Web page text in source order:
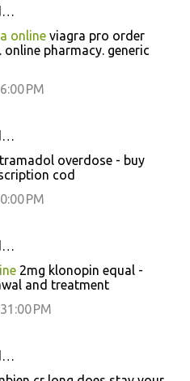
online viagra pro order
pharmacy. generic
PM
tramadol overdose - buy
cod
PM
2mg klonopin equal -
and treatment
PM